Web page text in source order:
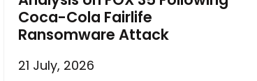
Coca-Cola Fairlife
Ransomware Attack
21 July, 2026